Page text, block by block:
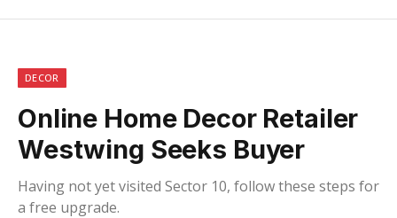
DECOR
Online Home Decor Retailer
Westwing Seeks Buyer
Having not yet visited Sector 10, follow these steps for
a free upgrade.